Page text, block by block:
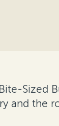
Sized
and the